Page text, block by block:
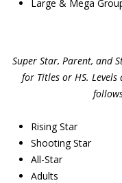
Large & Mega
Super Star, Parent, and
for Titles or HS.
Rising Star
Shooting Star
All-Star
Adults